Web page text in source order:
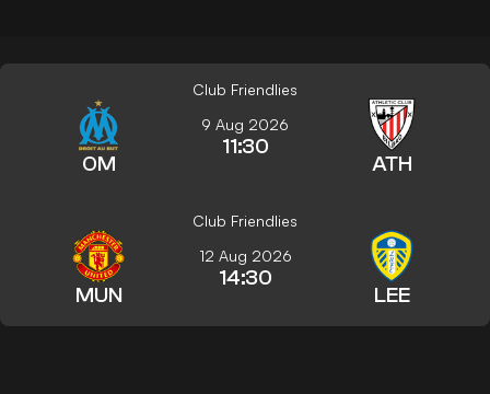
Club Friendlies
OM
9 Aug 2026
11:30
ATH
Club Friendlies
MUN
12 Aug 2026
14:30
LEE